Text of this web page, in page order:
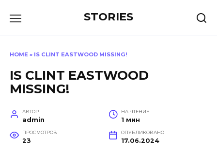
STORIES
HOME » IS CLINT EASTWOOD MISSING!
IS CLINT EASTWOOD
MISSING!
АВТОР
admin
НА ЧТЕНИЕ
1 мин
ПРОСМОТРОВ
23
ОПУБЛИКОВАНО
17.06.2024